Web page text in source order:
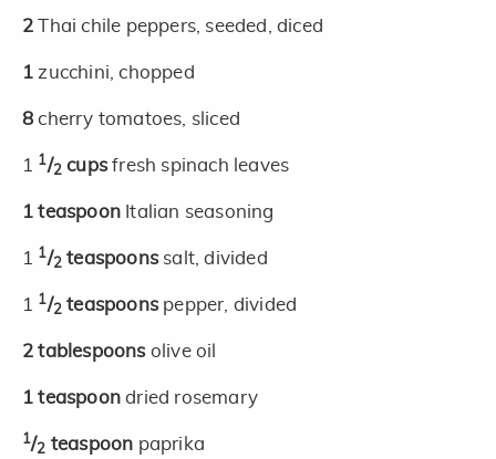
2 Thai chile peppers, seeded, diced
1 zucchini, chopped
8 cherry tomatoes, sliced
1 1/2 cupsfresh spinach leaves
1 teaspoon Italian seasoning
1 1/2 teaspoons salt, divided
1 1/2 teaspoons pepper, divided
2 tablespoons olive oil
1 teaspoondried rosemary
1/2 teaspoon paprika